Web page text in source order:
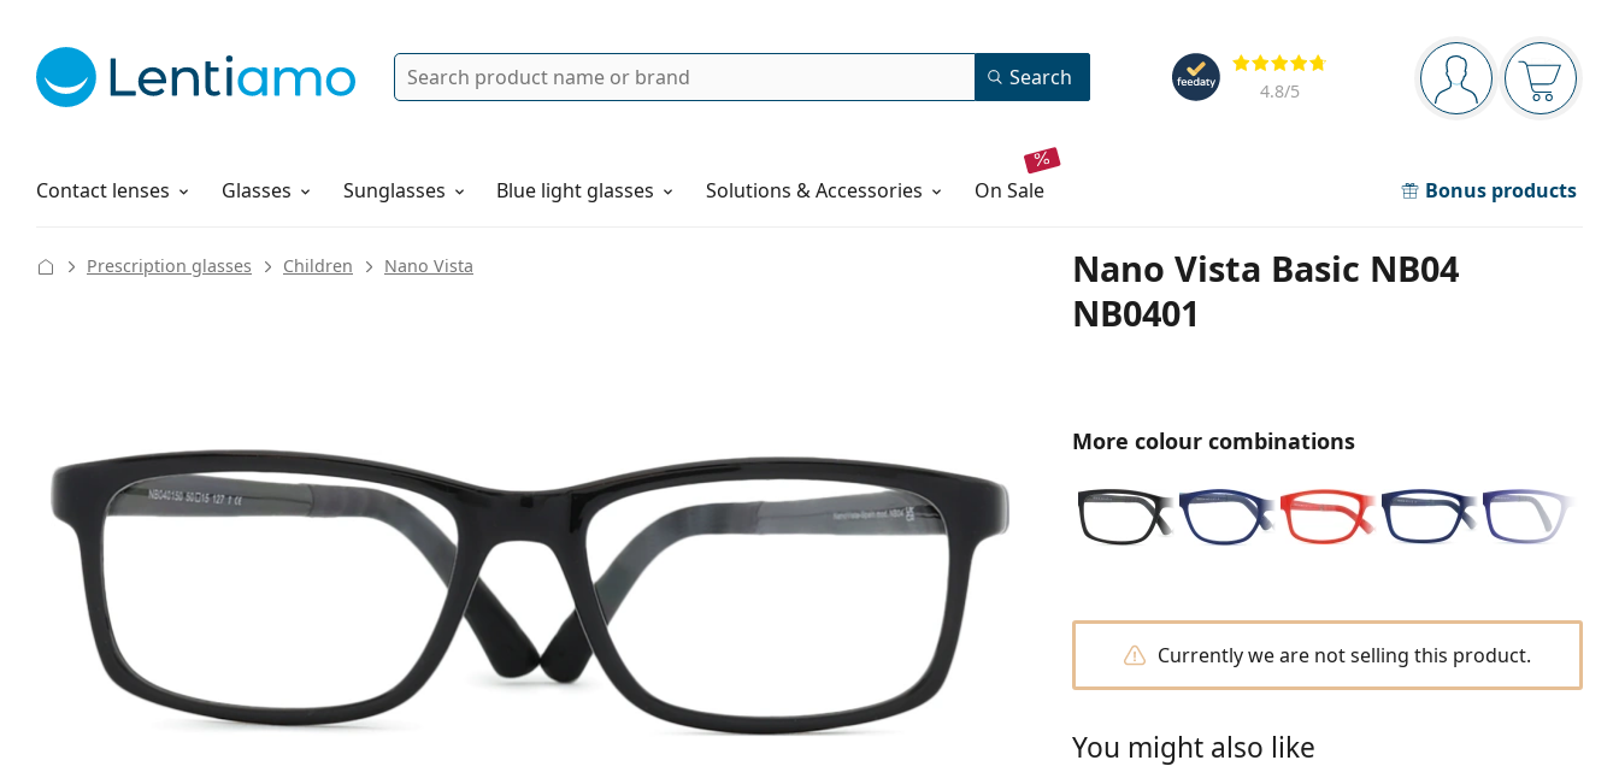
Navigation panel
You are logged in
Your
Reviews
4.8/5
Search Search
Contact lenses
Solutions Glasses Sunglasses Blue light glasses Solutions & Accessories on sale Bonus products
How to order
Nano Vista Basic NB04
NB0401
Prescription glasses Children Nano Vista
More colour combinations
Currently we are not selling this product.
You might also like